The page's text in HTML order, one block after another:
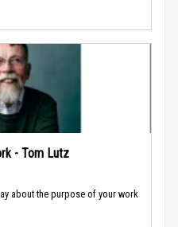
- Tom Lutz
about the purpose of your work